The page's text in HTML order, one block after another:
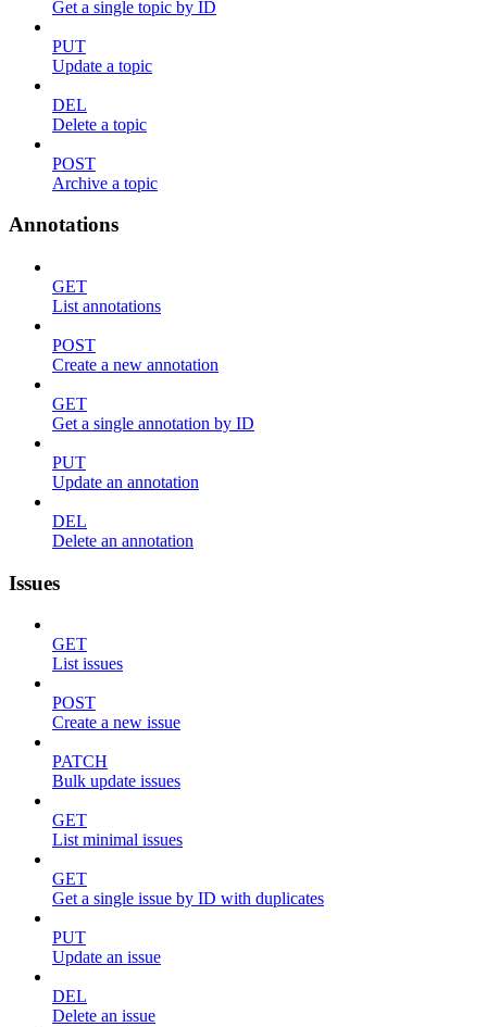
Get a single topic by ID
PUT
Update a topic
DEL
Delete a topic
POST
Archive a topic
Annotations
GET
List annotations
POST
Create a new annotation
GET
Get a single annotation by ID
PUT
Update an annotation
DEL
Delete an annotation
Issues
GET
List issues
POST
Create a new issue
PATCH
Bulk update issues
GET
List minimal issues
GET
Get a single issue by ID with duplicates
PUT
Update an issue
DEL
Delete an issue